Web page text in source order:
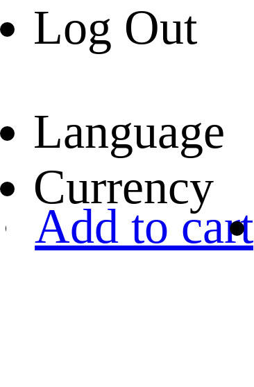
Log Out
Language
Currency
Add to cart